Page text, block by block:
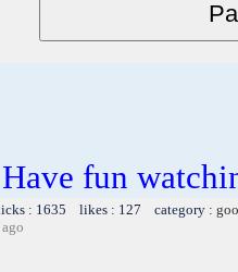
Have fun
: 1635 likes : 127 category :